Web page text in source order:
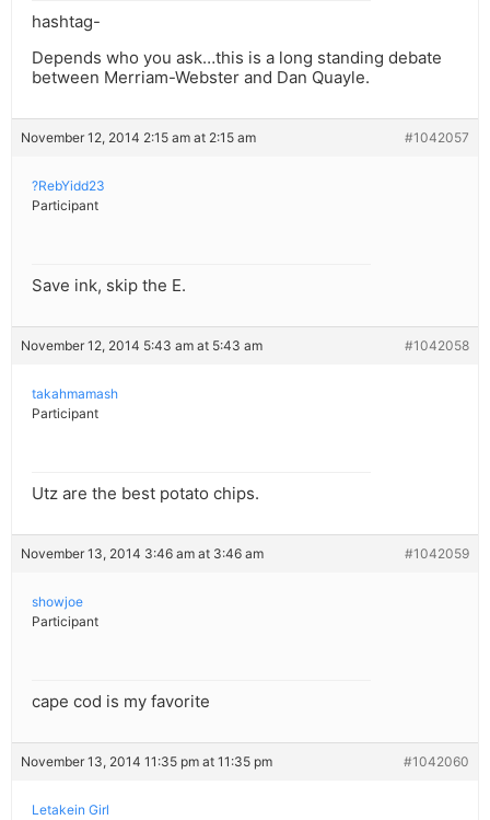
hashtag-
Depends who you ask…this is a long standing debate
between Merriam-Webster and Dan Quayle.
November 12, 2014 2:15 am at 2:15 am #1042057
?RebYidd23
Participant
Save ink, skip the E.
November 12, 2014 5:43 am at 5:43 am #1042058
takahmamash
Participant
Utz are the best potato chips.
November 13, 2014 3:46 am at 3:46 am #1042059
showjoe
Participant
cape cod is my favorite
November 13, 2014 11:35 pm at 11:35 pm #1042060
Letakein Girl